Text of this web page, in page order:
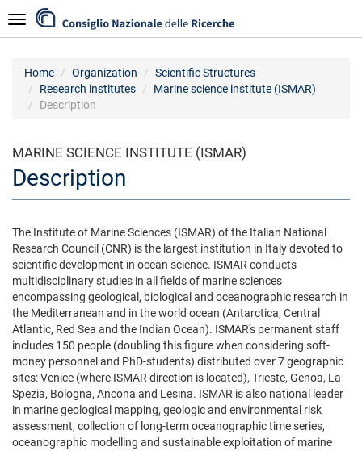
to
main
Navigazione
Home Organization
Scientific Structures
Research institutes
Marine science institute (ISMAR)
Description
MARINE SCIENCE INSTITUTE (ISMAR)
Description
The Institute of Marine Sciences (ISMAR) of the Italian National
Research Council (CNR) is the largest institution in Italy devoted to
scientific development in ocean science. ISMAR conducts
multidisciplinary studies in all fields of marine sciences
encompassing geological, biological and oceanographic research in
the Mediterranean and in the world ocean (Antarctica, Central
Atlantic, Red Sea and the Indian Ocean). ISMAR's permanent staff
includes 150 people (doubling this figure when considering soft-
money personnel and PhD-students) distributed over 7 geographic
sites: Venice (where ISMAR direction is located), Trieste, Genoa, La
Spezia, Bologna, Ancona and Lesina. ISMAR is also national leader
in marine geological mapping, geologic and environmental risk
assessment, collection of long-term oceanographic time series,
oceanographic modelling and sustainable exploitation of marine